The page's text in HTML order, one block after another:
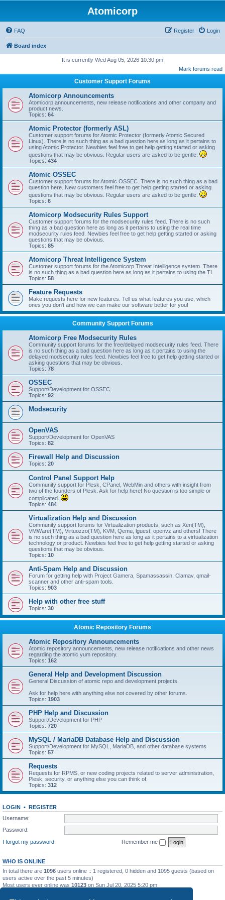
Atomicorp
FAQ Login
Register
Board index
It is currently Wed Aug 05, 2026 10:30 pm
Mark forums read
Customer Support Forums
Atomicorp Announcements
Atomicorp announcements, new release notifications and other company and
product news.
Topics: 64
Atomic Protector (formerly ASL)
Customer support forums for Atomic Protector (formerly Atomic Secured
Linux). There is no such thing as a bad question here as long as it pertains to
using Atomic Protector. Newbies feel free to get help getting started or asking
questions that may be obvious. Regular users are asked to be gentle.
Topics: 434
Atomic OSSEC
Customer support forums for Atomic OSSEC. There is no such thing as a bad
question here. New customers feel free to get help getting started or asking
questions that may be obvious. Regular users are asked to be gentle.
Topics: 6
Atomicorp Modsecurity Rules Support
Customer support forums for the modsecurity rules feed. There is no such
thing as a bad question here as long as it pertains to using the real time
modsecurity rules feed. Newbies feel free to get help getting started or asking
questions that may be obvious.
Topics: 85
Atomicorp Threat Intelligence System
Customer support forums for the Atomicorp Threat Intelligence system. There
is no such thing as a bad question here as long as it pertains to using the TI.
Topics: 58
Feature Requests
Make requests here for new features. Tell us what features you use, which
ones you don't and how we can make our software better for you!
Community Support Forums
Atomicorp Free Modsecurity Rules
Community support forums for the free/delayed modsecurity rules feed. There
is no such thing as a bad question here as long as it pertains to using the
delayed modsecurity rules feed. Newbies feel free to get help getting started or
asking questions that may be obvious.
Topics: 78
OSSEC
Support/Development for OSSEC
Topics: 92
Modsecurity
OpenVAS
Support/Development for OpenVAS
Topics: 82
Firewall Help and Discussion
Topics: 20
Control Panel Support Help
Community support for Plesk, CPanel, WebMin and others with insight from
two of the founders of Plesk. Ask for help here! No question is too simple or
complicated.
Topics: 484
Virtualization Help and Discussion
Community support forums for Virtualization products, such as Xen(TM),
VMWare(TM), Virtuozzo(TM), KVM, Qemu, lguest, openvz and others! There
is no such thing as a bad question here as long as it pertains to a virtualization
technology or product. Newbies feel free to get help getting started or asking
questions that may be obvious.
Topics: 10
Anti-Spam Help and Discussion
Forum for getting help with Project Gamera, Spamassassin, Clamav, qmail-
scanner and other anti-spam tools.
Topics: 903
Help with other free stuff
Topics: 30
Atomic Repository Forums
Atomic Repository Announcements
Atomic repository announcements, new release notifications and other news
regarding the atomic yum repository.
Topics: 162
General Help and Development Discussion
General Discussion of atomic repo and development projects.
Ask for help here with anything else not covered by other forums.
Topics: 1903
PHP Help and Discussion
Support/Development for PHP
Topics: 720
MySQL / MariaDB Database Help and Discussion
Support/Development for MySQL, MariaDB, and other database systems
Topics: 57
Requests
Requests for RPMS, or new coding projects related to server administration,
Plesk, security, or anything else you can think of.
Topics: 312
LOGIN • REGISTER
Username:
Password:
I forgot my password
Remember me
WHO IS ONLINE
In total there are 1096 users online :: 1 registered, 0 hidden and 1095 guests (based on
users active over the past 5 minutes)
Most users ever online was 10123 on Sun Jul 20, 2025 5:20 pm